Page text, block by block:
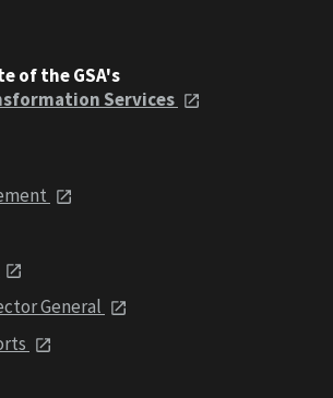
of the GSA's
Services
General